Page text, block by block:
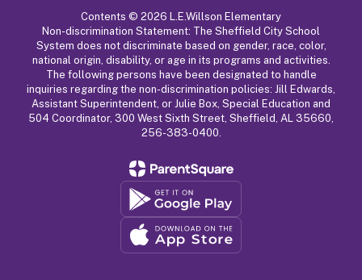
Contents © 2026 L.E.Willson Elementary
Non-discrimination Statement: The Sheffield City School
System does not discriminate based on gender, race, color,
national origin, disability, or age in its programs and activities.
The following persons have been designated to handle
inquiries regarding the non-discrimination policies: Jill Edwards,
Assistant Superintendent, or Julie Box, Special Education and
504 Coordinator, 300 West Sixth Street, Sheffield, AL 35660,
256-383-0400.